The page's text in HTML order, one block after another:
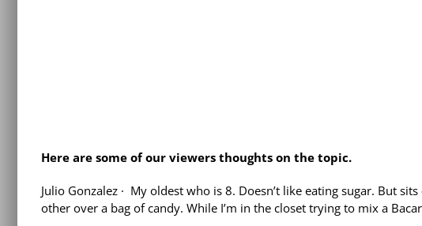
Here are some of our viewers thoughts on the topic.
Julio Gonzalez · My oldest who is 8. Doesn’t like eating sugar. But
other over a bag of candy. While I’m in the closet trying to mix a